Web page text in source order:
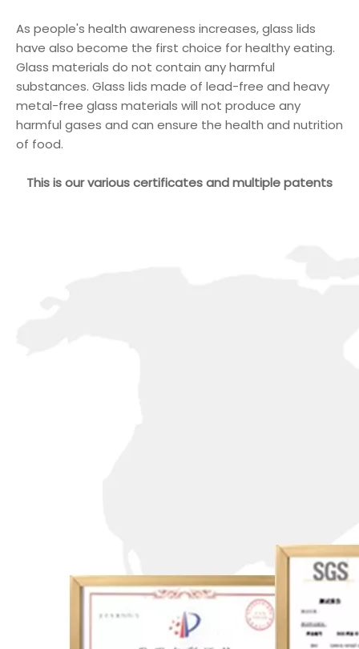
As people's health awareness increases, glass lids
have also become the first choice for healthy eating.
Glass materials do not contain any harmful
substances. Glass lids made of lead-free and heavy
metal-free glass materials will not produce any
harmful gases and can ensure the health and nutrition
of food.
This is our various certificates and multiple patents